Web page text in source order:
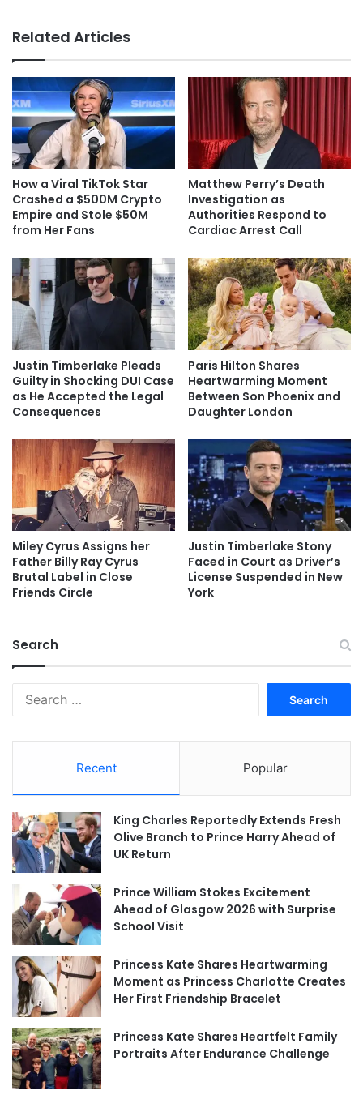
Related Articles
How a Viral TikTok Star
Crashed a $500M Crypto
Empire and Stole $50M
from Her Fans
Matthew Perry’s Death
Investigation as
Authorities Respond to
Cardiac Arrest Call
Justin Timberlake Pleads
Guilty in Shocking DUI Case
as He Accepted the Legal
Consequences
Paris Hilton Shares
Heartwarming Moment
Between Son Phoenix and
Daughter London
Miley Cyrus Assigns her
Father Billy Ray Cyrus
Brutal Label in Close
Friends Circle
Justin Timberlake Stony
Faced in Court as Driver’s
License Suspended in New
York
Search
Recent Popular
King Charles Reportedly Extends Fresh
Olive Branch to Prince Harry Ahead of
UK Return
Prince William Stokes Excitement
Ahead of Glasgow 2026 with Surprise
School Visit
Princess Kate Shares Heartwarming
Moment as Princess Charlotte Creates
Her First Friendship Bracelet
Princess Kate Shares Heartfelt Family
Portraits After Endurance Challenge